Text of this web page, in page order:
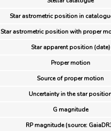
Star astrometric position in
Star astrometric position with proper
Star apparent position (date)
Proper motion
Source of proper motion
Uncertainty in the star
G magnitude
RP magnitude (source: